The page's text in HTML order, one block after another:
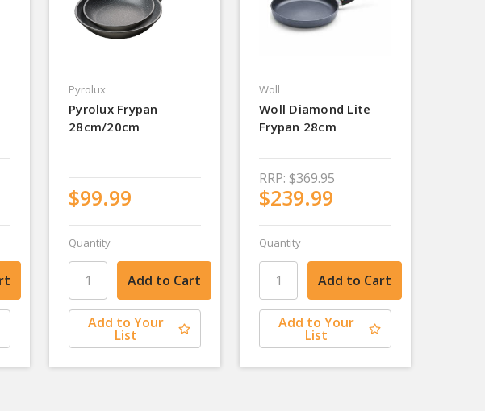
Pyrolux
Pyrolux Frypan
28cm/20cm
$99.99
Quantity
Add to Your
List
Woll
Woll Diamond Lite
Frypan 28cm
RRP: $369.95
$239.99
Quantity
Add to Your
List